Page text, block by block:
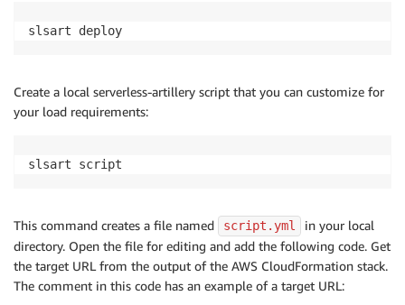
slsart deploy
Create a local serverless-artillery script that you can customize for
your load requirements:
slsart script
This command creates a file named script.yml
in your local
directory. Open the file for editing and add the following code. Get
the target URL from the output of the AWS CloudFormation stack.
The comment in this code has an example of a target URL: